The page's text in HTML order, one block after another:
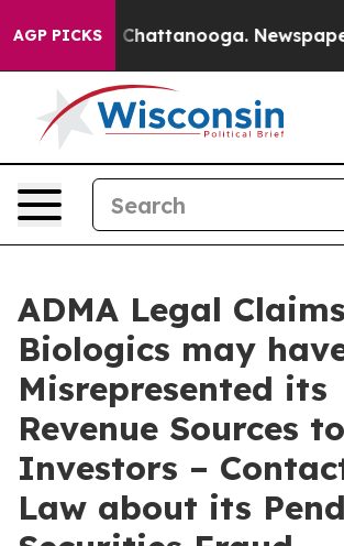
AGP PICKS
Chaos in Chattanooga. Newspaper
ADMA Legal
Biologics may
Misrepresented its
Revenue Sources to
Investors –
Law about its